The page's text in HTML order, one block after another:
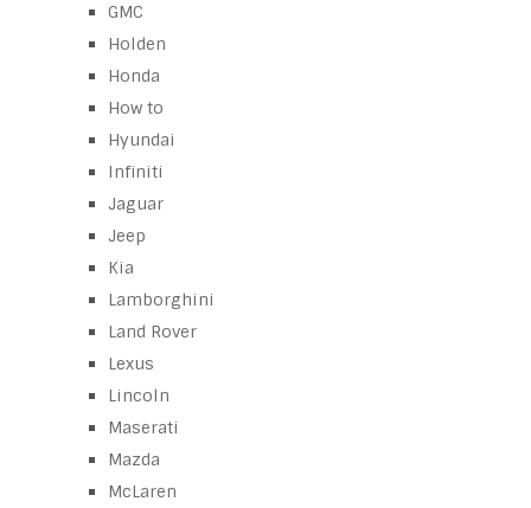
GMC
Holden
Honda
How to
Hyundai
Infiniti
Jaguar
Jeep
Kia
Lamborghini
Land Rover
Lexus
Lincoln
Maserati
Mazda
McLaren